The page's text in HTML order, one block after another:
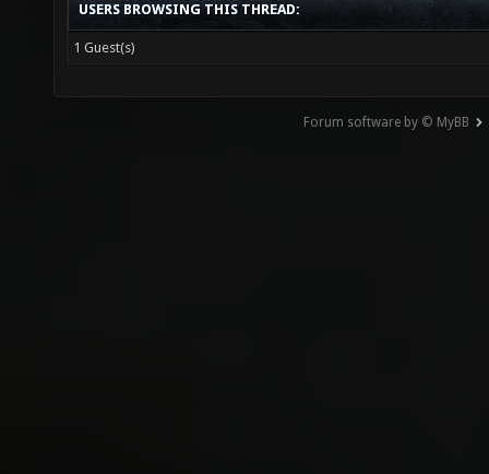
USERS BROWSING THIS THREAD:
1 Guest(s)
Forum software by © MyBB